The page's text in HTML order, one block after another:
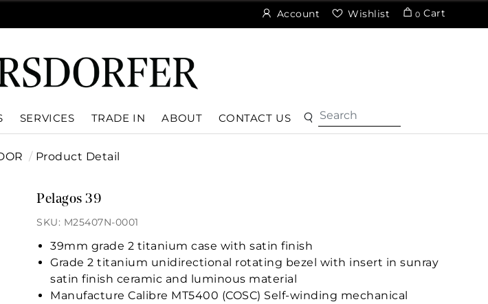
Account Wishlist 0 Cart
SERVICES TRADE IN ABOUT CONTACT US
Product Detail
Pelagos 39
SKU: M25407N-0001
39mm grade 2 titanium case with satin finish
Grade 2 titanium unidirectional rotating bezel with insert in sunray
satin finish ceramic and luminous material
Manufacture Calibre MT5400 (COSC) Self-winding mechanical